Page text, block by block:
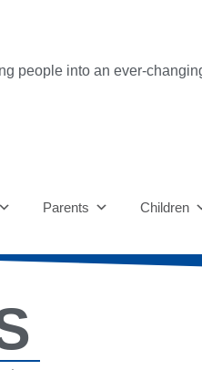
people into an ever-
Parents Children